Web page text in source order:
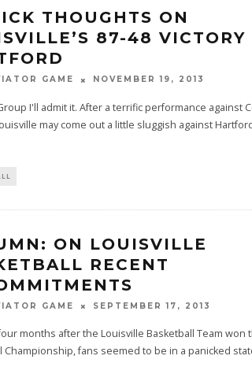
THOUGHTS ON
87-48 VICTORY
GAME NOVEMBER 19, 2013
I'll admit it. After a terrific performance against
may come out a little sluggish against
ON LOUISVILLE
RECENT
GAME SEPTEMBER 17, 2013
months after the Louisville Basketball Team won
Championship, fans seemed to be in a panicked